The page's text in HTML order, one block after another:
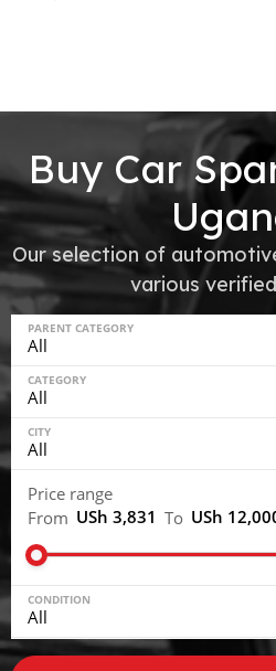
Buy Car
Our selection of
various
PARENT CATEGORY
CATEGORY
CITY
Price range
From USh 3,831 To USh
CONDITION